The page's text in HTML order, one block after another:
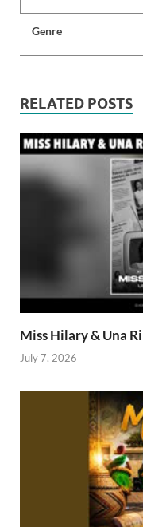
Genre
RELATED POSTS
Miss Hilary & Una
July 7, 2026